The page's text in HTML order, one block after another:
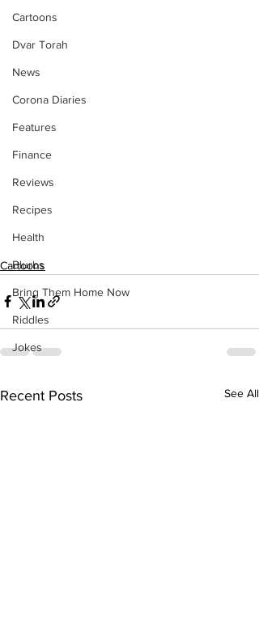
Cartoons
Dvar Torah
News
Corona Diaries
Features
Finance
Reviews
Recipes
Health
Blurbs
Bring Them Home Now
Riddles
Jokes
Cartoons
Recent Posts See All